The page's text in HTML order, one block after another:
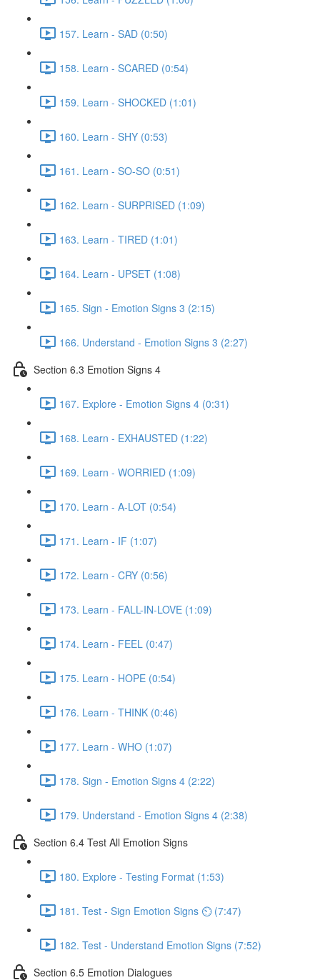
157. Learn - SAD (0:50)
158. Learn - SCARED (0:54)
159. Learn - SHOCKED (1:01)
160. Learn - SHY (0:53)
161. Learn - SO-SO (0:51)
162. Learn - SURPRISED (1:09)
163. Learn - TIRED (1:01)
164. Learn - UPSET (1:08)
165. Sign - Emotion Signs 3 (2:15)
166. Understand - Emotion Signs 3 (2:27)
Section 6.3 Emotion Signs 4
167. Explore - Emotion Signs 4 (0:31)
168. Learn - EXHAUSTED (1:22)
169. Learn - WORRIED (1:09)
170. Learn - A-LOT (0:54)
171. Learn - IF (1:07)
172. Learn - CRY (0:56)
173. Learn - FALL-IN-LOVE (1:09)
174. Learn - FEEL (0:47)
175. Learn - HOPE (0:54)
176. Learn - THINK (0:46)
177. Learn - WHO (1:07)
178. Sign - Emotion Signs 4 (2:22)
179. Understand - Emotion Signs 4 (2:38)
Section 6.4 Test All Emotion Signs
180. Explore - Testing Format (1:53)
181. Test - Sign Emotion Signs ⏲ (7:47)
182. Test - Understand Emotion Signs (7:52)
Section 6.5 Emotion Dialogues